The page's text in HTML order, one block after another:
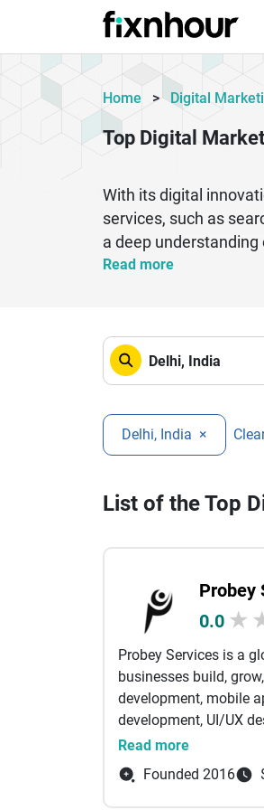
Home > Digital
Top Digital
With its digital
services, such as
a deep
presence and driving
specialize in
companies utilize
in Delhi can make a
Read more
Delhi, India ×
List of the Top
Probey
0.0 ★
Probey Services is a
businesses build,
development, mobile
development, UI/UX
tailored to meet the
expertise with
that enhance
Read more
Founded 2016